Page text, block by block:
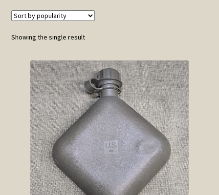
Order Detail
Privacy Policy
Refund and Returns Policy
Service of Supply Account
SOS Shopping Cart
Showing the single result